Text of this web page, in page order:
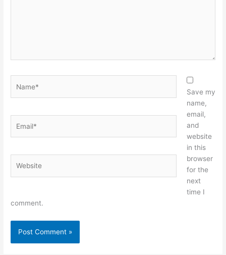
Save my
name,
email,
and
website
in this
browser
for the
next
time I
comment.